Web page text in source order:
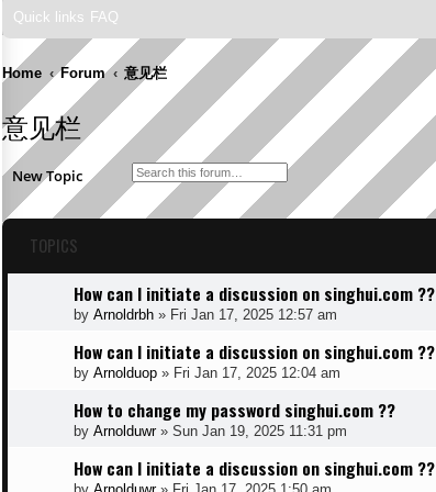
Quick links FAQ
Home Forum 意见栏
意见栏
New Topic Search
Advanced search
TOPICS
How can I initiate a discussion on singhui.com ??
by Arnoldrbh » Fri Jan 17, 2025 12:57 am
How can I initiate a discussion on singhui.com ??
by Arnolduop » Fri Jan 17, 2025 12:04 am
How to change my password singhui.com ??
by Arnolduwr» Sun Jan 19, 2025 11:31 pm
How can I initiate a discussion on singhui.com ??